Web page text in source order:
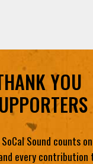
YOU
SoCal Sound counts on
and every contribution to
you with the best radio
content in SoCal